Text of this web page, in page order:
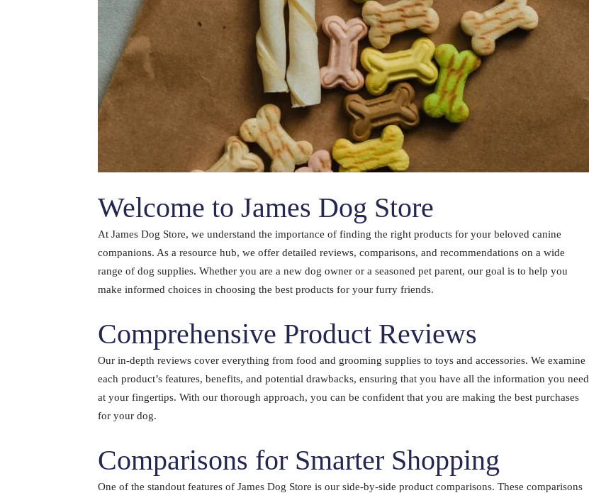
Welcome to James Dog Store
At James Dog Store, we understand the importance of finding the right products for your beloved canine
companions. As a resource hub, we offer detailed reviews, comparisons, and recommendations on a wide
range of dog supplies. Whether you are a new dog owner or a seasoned pet parent, our goal is to help you
make informed choices in choosing the best products for your furry friends.
Comprehensive Product Reviews
Our in-depth reviews cover everything from food and grooming supplies to toys and accessories. We examine
each product’s features, benefits, and potential drawbacks, ensuring that you have all the information you need
at your fingertips. With our thorough approach, you can be confident that you are making the best purchases
for your dog.
Comparisons for Smarter Shopping
One of the standout features of James Dog Store is our side-by-side product comparisons. These comparisons